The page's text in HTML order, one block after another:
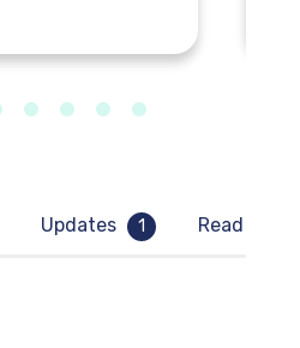
Updates 1 Read